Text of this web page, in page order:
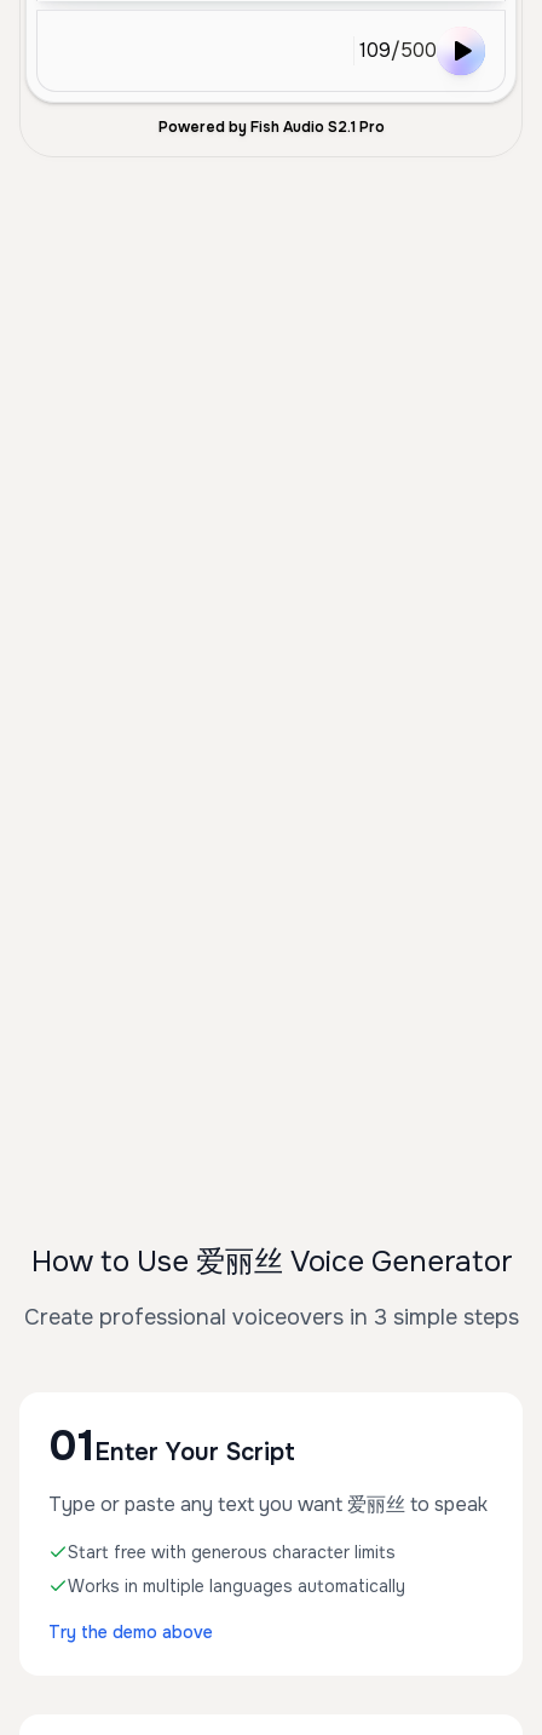
109/500
Powered by Fish Audio S2.1 Pro
How to Use 爱丽丝 Voice Generator
Create professional voiceovers in 3 simple steps
01 Enter Your Script
Type or paste any text you want 爱丽丝 to speak
Start free with generous character limits
Works in multiple languages automatically
Try the demo above